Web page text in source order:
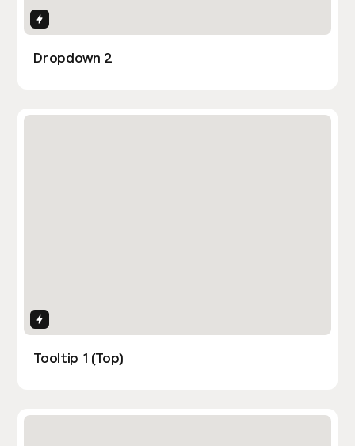
Dropdown 2
Tooltip 1 (Top)